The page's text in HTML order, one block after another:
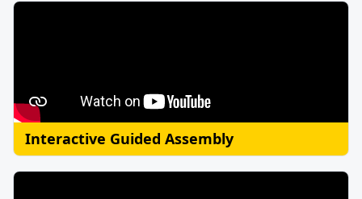
Interactive Guided Assembly